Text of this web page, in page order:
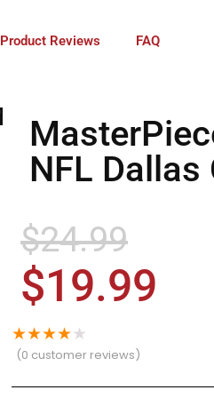
Product Reviews FAQ
NFL
$24.99
$19.99
★★★★★
(0 customer reviews)